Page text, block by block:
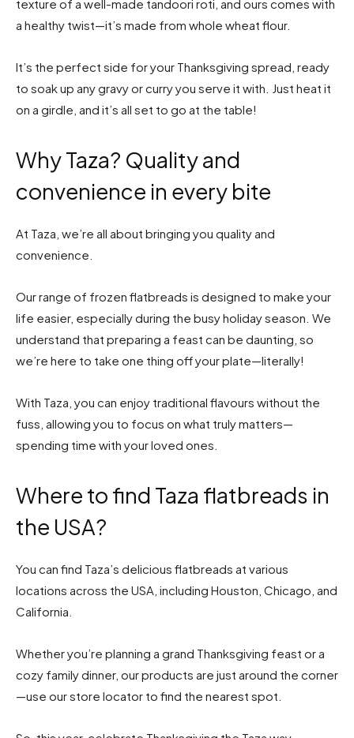
texture of a well-made tandoori roti, and ours comes with
a healthy twist—it’s made from whole wheat flour.
It’s the perfect side for your Thanksgiving spread, ready
to soak up any gravy or curry you serve it with. Just heat it
on a girdle, and it’s all set to go at the table!
Why Taza? Quality and
convenience in every bite
At Taza, we’re all about bringing you quality and
convenience.
Our range of frozen flatbreads is designed to make your
life easier, especially during the busy holiday season. We
understand that preparing a feast can be daunting, so
we’re here to take one thing off your plate—literally!
With Taza, you can enjoy traditional flavours without the
fuss, allowing you to focus on what truly matters—
spending time with your loved ones.
Where to find Taza flatbreads in
the USA?
You can find Taza’s delicious flatbreads at various
locations across the USA, including Houston, Chicago, and
California.
Whether you’re planning a grand Thanksgiving feast or a
cozy family dinner, our products are just around the corner
—use our store locator to find the nearest spot.